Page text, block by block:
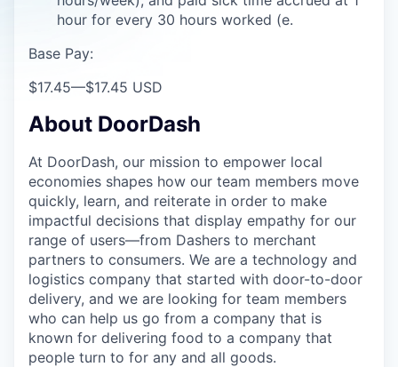
hour for every 30 hours worked (e.
Base Pay:
$17.45—$17.45 USD
About DoorDash
At DoorDash, our mission to empower local
economies shapes how our team members move
quickly, learn, and reiterate in order to make
impactful decisions that display empathy for our
range of users—from Dashers to merchant
partners to consumers. We are a technology and
logistics company that started with door-to-door
delivery, and we are looking for team members
who can help us go from a company that is
known for delivering food to a company that
people turn to for any and all goods.